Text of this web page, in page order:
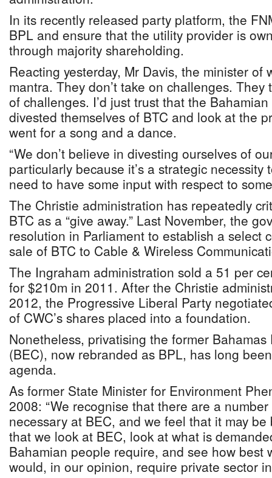
In its recently released party platform, the
BPL and ensure that the utility provider is
through majority shareholding.
Reacting yesterday, Mr Davis, the minister of
mantra. They don’t take on challenges.
of challenges. I’d just trust that the
divested themselves of BTC and look at the
went for a song and a dance.
“We don’t believe in divesting ourselves of
particularly because it’s a strategic necessity
need to have some input with respect to
The Christie administration has repeatedly
BTC as a “give away.” Last November, the
resolution in Parliament to establish a select
sale of BTC to Cable & Wireless
The Ingraham administration sold a 51 per
for $210m in 2011. After the Christie
2012, the Progressive Liberal Party
of CWC’s shares placed into a foundation.
Nonetheless, privatising the former
(BEC), now rebranded as BPL, has long
agenda.
As former State Minister for Environment
2008: “We recognise that there are a
necessary at BEC, and we feel that it may
that we look at BEC, look at what is
Bahamian people require, and see how best
would, in our opinion, require private sector